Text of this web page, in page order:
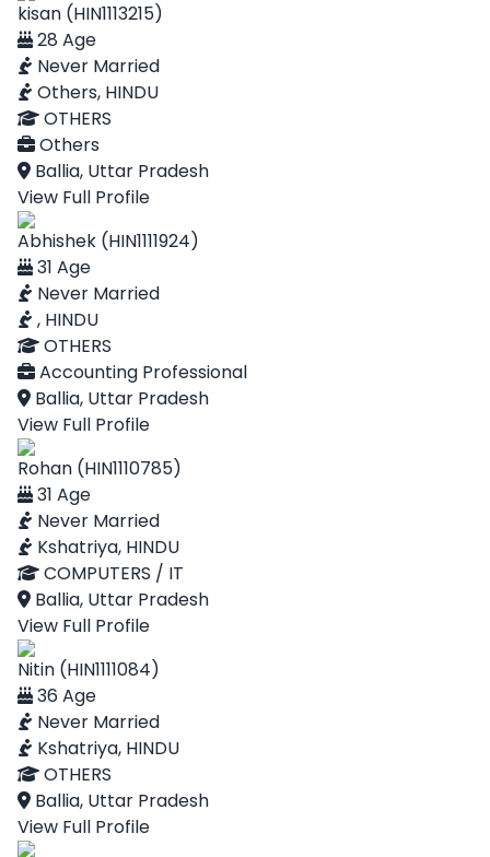
kisan (HIN1113215)
28 Age
Never Married
Others, HINDU
OTHERS
Others
Ballia, Uttar Pradesh
View Full Profile
Abhishek (HIN1111924)
31 Age
Never Married
, HINDU
OTHERS
Accounting Professional
Ballia, Uttar Pradesh
View Full Profile
Rohan (HIN1110785)
31 Age
Never Married
Kshatriya, HINDU
COMPUTERS / IT
Ballia, Uttar Pradesh
View Full Profile
Nitin (HIN1111084)
36 Age
Never Married
Kshatriya, HINDU
OTHERS
Ballia, Uttar Pradesh
View Full Profile